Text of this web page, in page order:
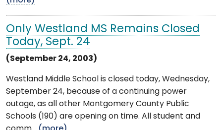
Only Westland MS Remains Closed
Today, Sept. 24
(September 24, 2003)
Westland Middle School is closed today, Wednesday,
September 24, because of a continuing power
outage, as all other Montgomery County Public
Schools (190) are opening on time. All student and